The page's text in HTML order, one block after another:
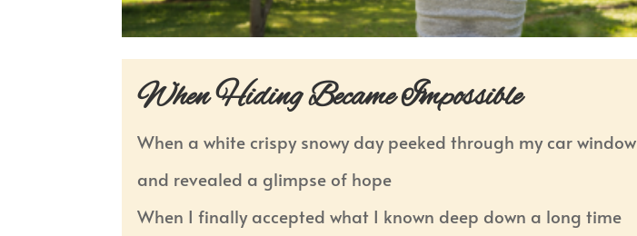
When Hiding Became Impossible
When a white crispy snowy day peeked through my car window
and revealed a glimpse of hope
When I finally accepted what I known deep down a long time